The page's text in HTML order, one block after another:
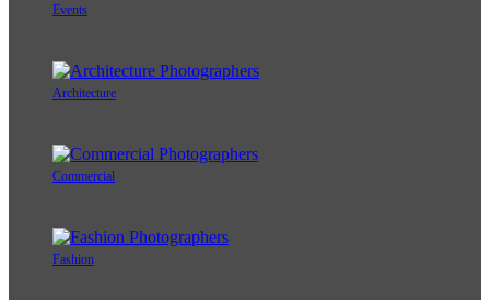
Events
Architecture
Commercial
Fashion